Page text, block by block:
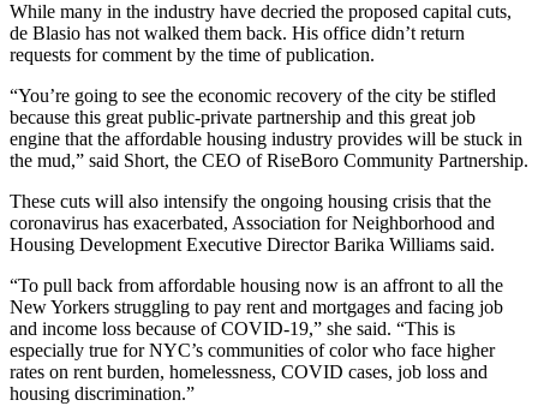
While many in the industry have decried the proposed capital cuts,
de Blasio has not walked them back. His office didn’t return
requests for comment by the time of publication.
“You’re going to see the economic recovery of the city be stifled
because this great public-private partnership and this great job
engine that the affordable housing industry provides will be stuck in
the mud,” said Short, the CEO of RiseBoro Community Partnership.
These cuts will also intensify the ongoing housing crisis that the
coronavirus has exacerbated, Association for Neighborhood and
Housing Development Executive Director Barika Williams said.
“To pull back from affordable housing now is an affront to all the
New Yorkers struggling to pay rent and mortgages and facing job
and income loss because of COVID-19,” she said. “This is
especially true for NYC’s communities of color who face higher
rates on rent burden, homelessness, COVID cases, job loss and
housing discrimination.”